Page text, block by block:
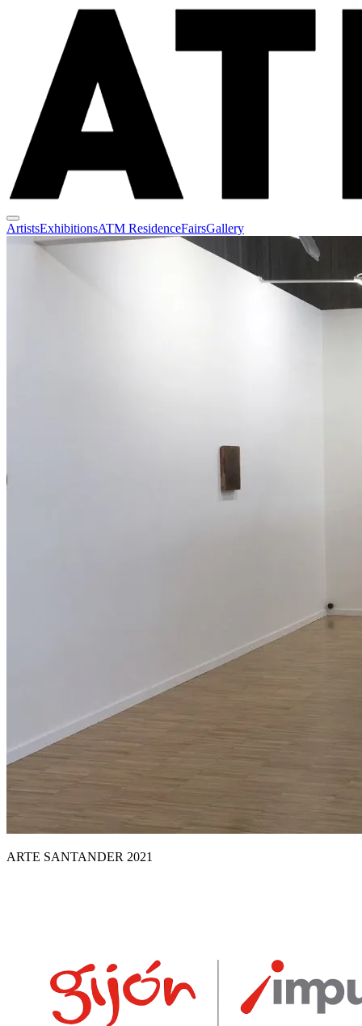
ArtistsExhibitionsATM ResidenceFairsGallery
ARTE SANTANDER 2021